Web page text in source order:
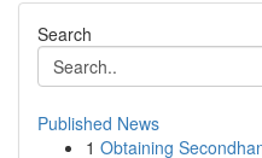
Search
Published News
1 Obtaining